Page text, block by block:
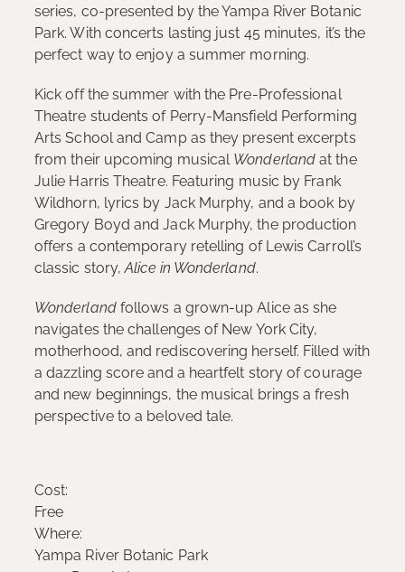
series, co-presented by the Yampa River Botanic
Park. With concerts lasting just 45 minutes, it’s the
perfect way to enjoy a summer morning.
Kick off the summer with the Pre-Professional
Theatre students of Perry-Mansfield Performing
Arts School and Camp as they present excerpts
from their upcoming musical Wonderland at the
Julie Harris Theatre. Featuring music by Frank
Wildhorn, lyrics by Jack Murphy, and a book by
Gregory Boyd and Jack Murphy, the production
offers a contemporary retelling of Lewis Carroll’s
classic story, Alice in Wonderland.
Wonderlandfollows a grown-up Alice as she
navigates the challenges of New York City,
motherhood, and rediscovering herself. Filled with
a dazzling score and a heartfelt story of courage
and new beginnings, the musical brings a fresh
perspective to a beloved tale.
Cost:
Free
Where:
Yampa River Botanic Park